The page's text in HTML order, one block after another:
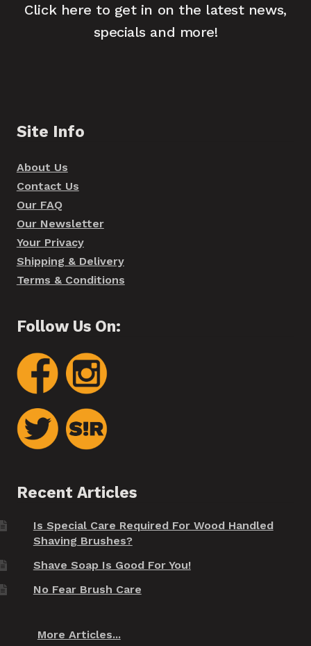
Click here to get in on the latest news,
specials and more!
Site Info
About Us
Contact Us
Our FAQ
Our Newsletter
Your Privacy
Shipping & Delivery
Terms & Conditions
Follow Us On:
Recent Articles
Is Special Care Required For Wood Handled
Shaving Brushes?
Shave Soap Is Good For You!
No Fear Brush Care
More Articles...